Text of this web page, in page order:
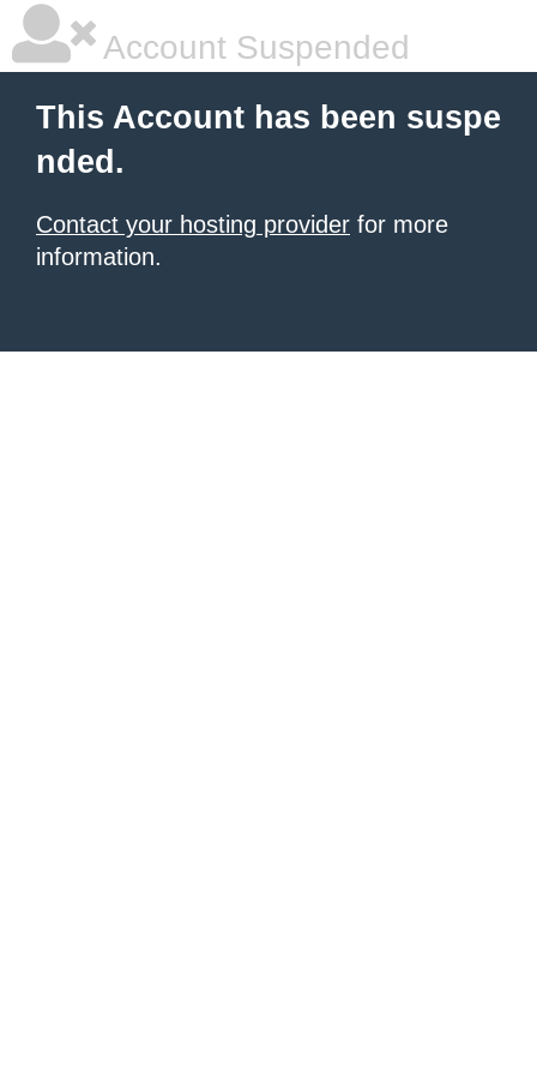
Account Suspended
This Account has been suspe
nded.
Contact your hosting provider for more
information.